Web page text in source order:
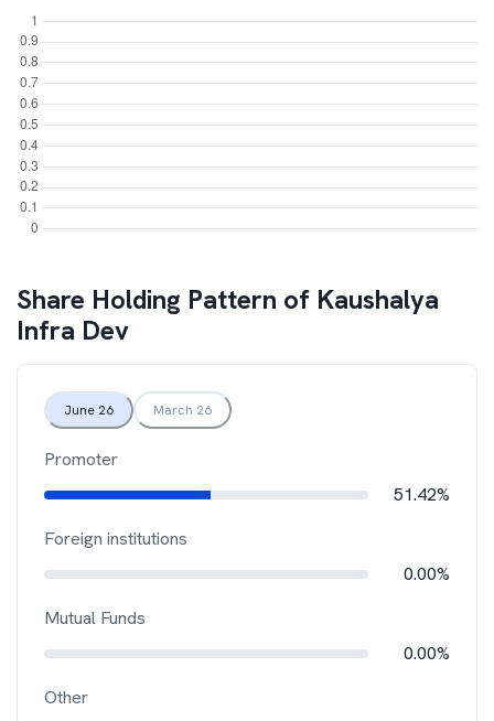
Share Holding Pattern of Kaushalya
Infra Dev
June 26 March 26
Promoter
51.42%
Foreign institutions
0.00%
Mutual Funds
0.00%
Other